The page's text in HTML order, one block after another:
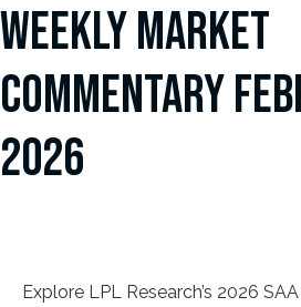
WEEKLY MARKET
COMMENTARY
2026
Explore LPL Research’s 2026